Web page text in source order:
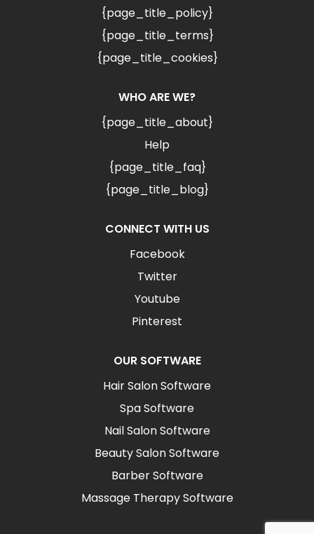
{page_title_policy}
{page_title_terms}
{page_title_cookies}
WHO ARE WE?
{page_title_about}
Help
{page_title_faq}
{page_title_blog}
CONNECT WITH US
Facebook
Twitter
Youtube
Pinterest
OUR SOFTWARE
Hair Salon Software
Spa Software
Nail Salon Software
Beauty Salon Software
Barber Software
Massage Therapy Software